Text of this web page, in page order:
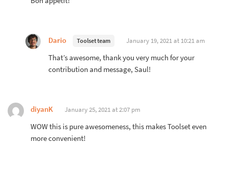
Dario Toolset team January 19, 2021 at 10:21 am
That’s awesome, thank you very much for your
contribution and message, Saul!
diyanK January 25, 2021 at 2:07 pm
WOW this is pure awesomeness, this makes Toolset even
more convenient!